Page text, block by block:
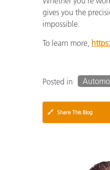
gives you the
impossible.
To learn more,
Posted in
🔗 Share This Blog